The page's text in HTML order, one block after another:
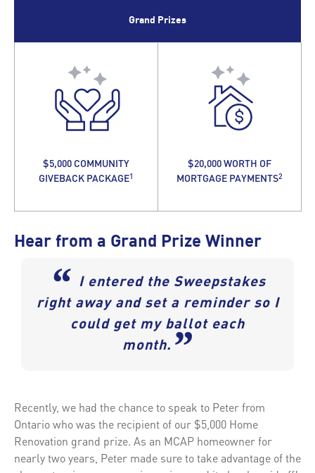
Grand Prizes
$5,000 COMMUNITY
GIVEBACK PACKAGE1
$20,000 WORTH OF
MORTGAGE PAYMENTS2
Hear from a Grand Prize Winner
“ I entered the Sweepstakes
right away and set a reminder so I
could get my ballot each
month. ”
Recently, we had the chance to speak to Peter from
Ontario who was the recipient of our $5,000 Home
Renovation grand prize. As an MCAP homeowner for
nearly two years, Peter made sure to take advantage of the